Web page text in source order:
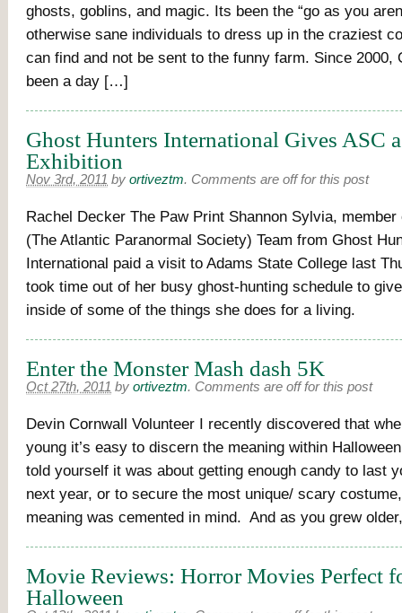
ghosts, goblins, and magic. Its been the “go as you
otherwise sane individuals to dress up in the craziest
can find and not be sent to the funny farm. Since 2000,
been a day […]
Ghost Hunters International Gives ASC
Exhibition
Nov 3rd, 2011 by ortiveztm. Comments are off for this post
Rachel Decker The Paw Print Shannon Sylvia, member
(The Atlantic Paranormal Society) Team from Ghost
International paid a visit to Adams State College last
took time out of her busy ghost-hunting schedule to
inside of some of the things she does for a living.
Enter the Monster Mash dash 5K
Oct 27th, 2011 by ortiveztm. Comments are off for this post
Devin Cornwall Volunteer I recently discovered that
young it’s easy to discern the meaning within
told yourself it was about getting enough candy to last
next year, or to secure the most unique/ scary costume,
meaning was cemented in mind. And as you grew
Movie Reviews: Horror Movies Perfect
Halloween